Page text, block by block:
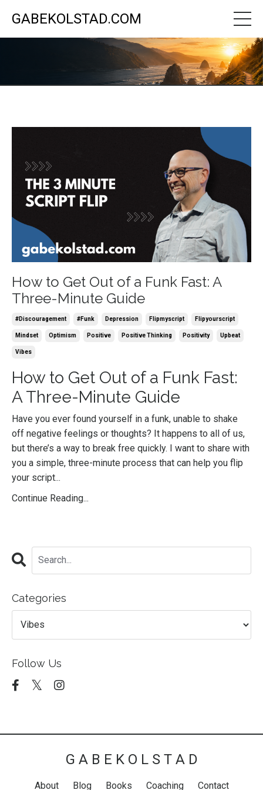
GABEKOLSTAD.COM
How to Get Out of a Funk Fast: A
Three-Minute Guide
#discouragement #funk Depression Flipmyscript Flipyourscript
Mindset Optimism Positive Positive Thinking Positivity Upbeat
Vibes
How to Get Out of a Funk Fast:
A Three-Minute Guide
Have you ever found yourself in a funk, unable to shake
off negative feelings or thoughts? It happens to all of us,
but there’s a way to break free quickly. I want to share with
you a simple, three-minute process that can help you flip
your script...
Continue Reading...
Categories
Follow Us
G A B E K O L S T A D
About Blog Books Coaching Contact